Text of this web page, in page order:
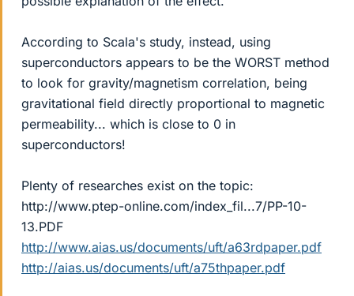
According to Scala's study, instead, using
superconductors appears to be the WORST method
to look for gravity/magnetism correlation, being
gravitational field directly proportional to magnetic
permeability... which is close to 0 in
superconductors!
Plenty of researches exist on the topic:
http://www.ptep-online.com/index_fil...7/PP-10-
13.PDF
http://www.aias.us/documents/uft/a63rdpaper.pdf
http://aias.us/documents/uft/a75thpaper.pdf